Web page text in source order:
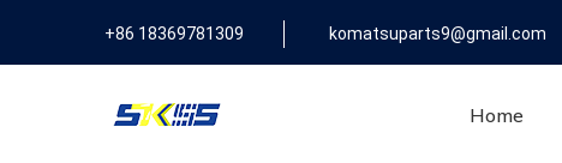
+86 18369781309 komatsuparts9@gmail.com
Home